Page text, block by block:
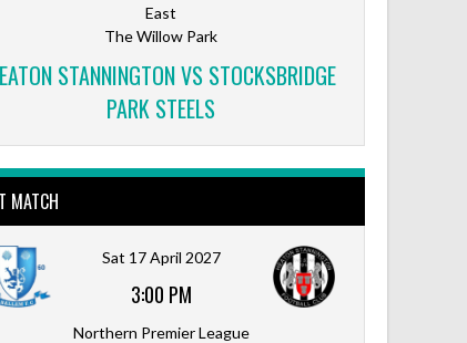
East
The Willow Park
STANNINGTON VS STOCKSBRIDGE
PARK STEELS
MATCH
Sat 17 April 2027
3:00 PM
Northern Premier League